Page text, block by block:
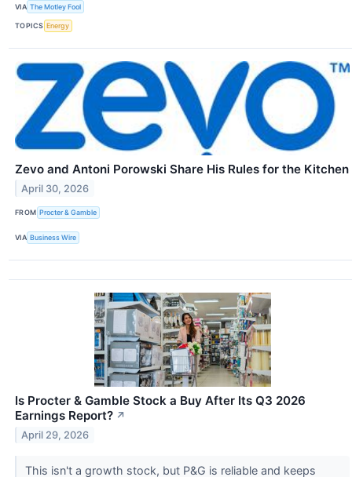
VIA The Motley Fool
TOPICS Energy
Zevo and Antoni Porowski Share His Rules for the Kitchen
April 30, 2026
FROM Procter & Gamble
VIA Business Wire
Is Procter & Gamble Stock a Buy After Its Q3 2026
Earnings Report? ↗
April 29, 2026
This isn't a growth stock, but P&G is reliable and keeps